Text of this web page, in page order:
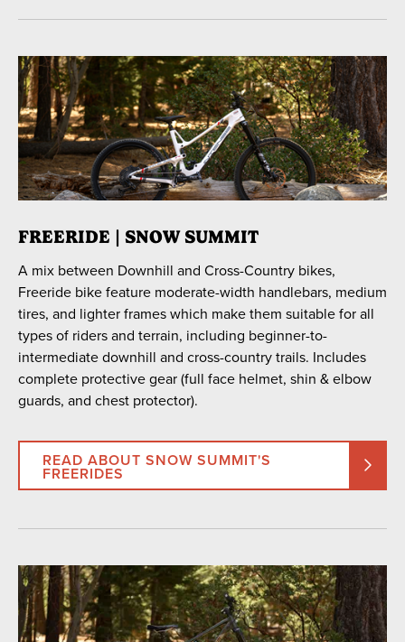
FREERIDE | SNOW SUMMIT
A mix between Downhill and Cross-Country bikes,
Freeride bike feature moderate-width handlebars, medium
tires, and lighter frames which make them suitable for all
types of riders and terrain, including beginner-to-
intermediate downhill and cross-country trails. Includes
complete protective gear (full face helmet, shin & elbow
guards, and chest protector).
READ ABOUT SNOW SUMMIT'S
FREERIDES